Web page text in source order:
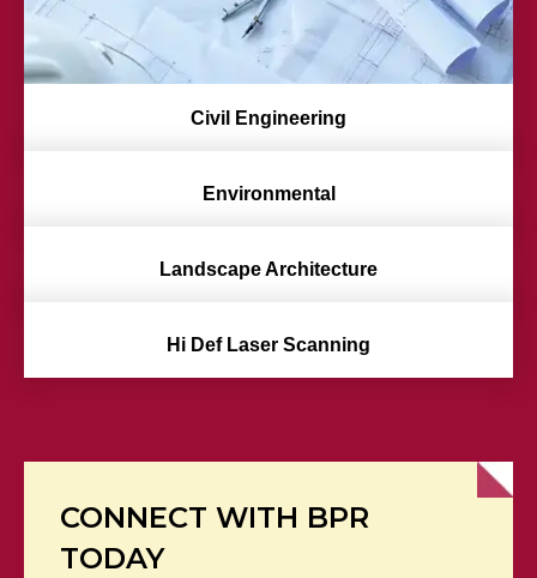
Civil Engineering
Environmental
Landscape Architecture
Hi Def Laser Scanning
CONNECT WITH BPR
TODAY